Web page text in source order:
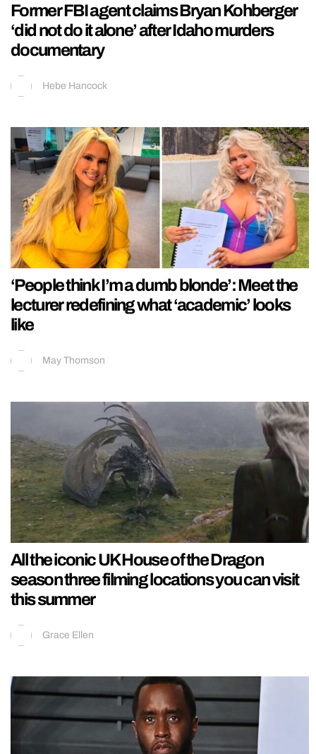
Former FBI agent claims Bryan Kohberger
‘did not do it alone’ after Idaho murders
documentary
Hebe Hancock
‘People think I’m a dumb blonde’: Meet the
lecturer redefining what ‘academic’ looks
like
May Thomson
All the iconic UK House of the Dragon
season three filming locations you can visit
this summer
Grace Ellen